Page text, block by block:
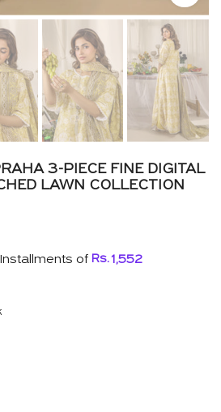
3-PIECE FINE DIGITAL
LAWN COLLECTION
of Rs.1,552